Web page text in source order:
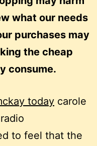
what our needs
purchases may
the cheap
consume.
today carole
to feel that the